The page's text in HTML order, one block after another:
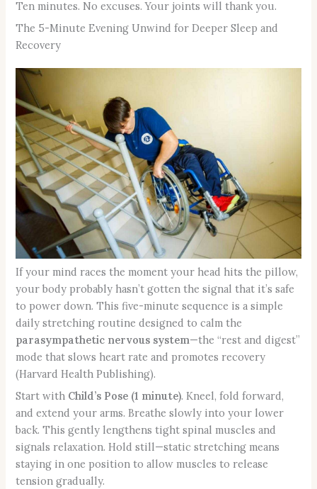
Ten minutes. No excuses. Your joints will thank you.
The 5-Minute Evening Unwind for Deeper Sleep and
Recovery
If your mind races the moment your head hits the pillow,
your body probably hasn’t gotten the signal that it’s safe
to power down. This five-minute sequence is a simple
daily stretching routine designed to calm the
parasympathetic nervous system—the “rest and digest”
mode that slows heart rate and promotes recovery
(Harvard Health Publishing).
Start with Child’s Pose (1 minute). Kneel, fold forward,
and extend your arms. Breathe slowly into your lower
back. This gently lengthens tight spinal muscles and
signals relaxation. Hold still—static stretching means
staying in one position to allow muscles to release
tension gradually.